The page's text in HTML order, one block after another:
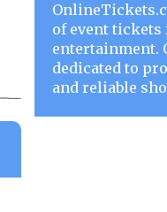
of event
entertainment.
dedicated to
and reliable